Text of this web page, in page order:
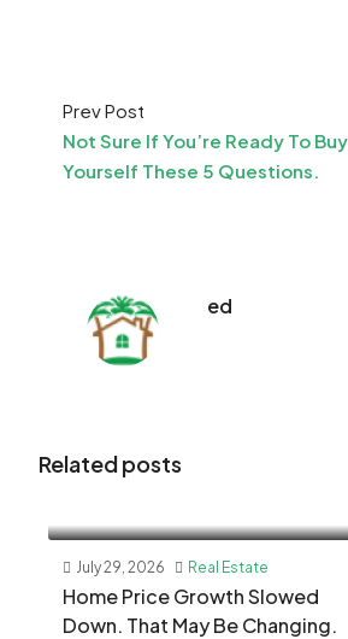
Prev Post
Not Sure If You’re Ready To
Yourself These 5 Questions.
ed
Related posts
July 29, 2026 Real Estate
Home Price Growth Slowed
Down. That May Be Changing.